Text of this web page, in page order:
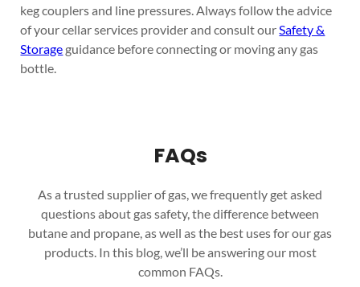
keg couplers and line pressures. Always follow the advice
of your cellar services provider and consult ourSafety &
Storage guidance before connecting or moving any gas
bottle.
FAQs
As a trusted supplier of gas, we frequently get asked
questions about gas safety, the difference between
butane and propane, as well as the best uses for our gas
products. In this blog, we’ll be answering our most
common FAQs.